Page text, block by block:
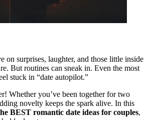
on surprises, laughter, and those little inside
But routines can sneak in. Even the most
stuck in “date autopilot.”
Whether you’ve been together for two
novelty keeps the spark alive. In this
BEST romantic date ideas for couples,